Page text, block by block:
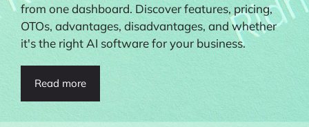
from one dashboard. Discover features, pricing,
OTOs, advantages, disadvantages, and whether
it's the right AI software for your business.
Read more